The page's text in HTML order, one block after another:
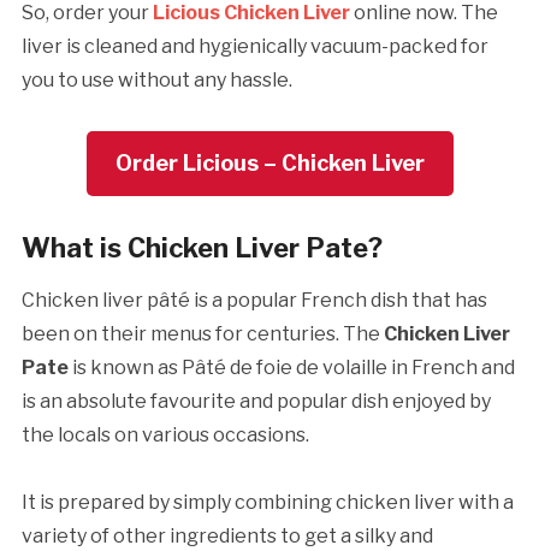
So, order your Licious Chicken Liveronline now. The
liver is cleaned and hygienically vacuum-packed for
you to use without any hassle.
Order Licious – Chicken Liver
What is Chicken Liver Pate?
Chicken liver pâté is a popular French dish that has
been on their menus for centuries. The Chicken Liver
Pate is known as Pâté de foie de volaille in French and
is an absolute favourite and popular dish enjoyed by
the locals on various occasions.
It is prepared by simply combining chicken liver with a
variety of other ingredients to get a silky and